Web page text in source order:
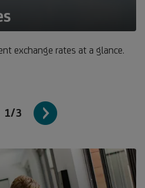
exchange rates at a glance.
1/3